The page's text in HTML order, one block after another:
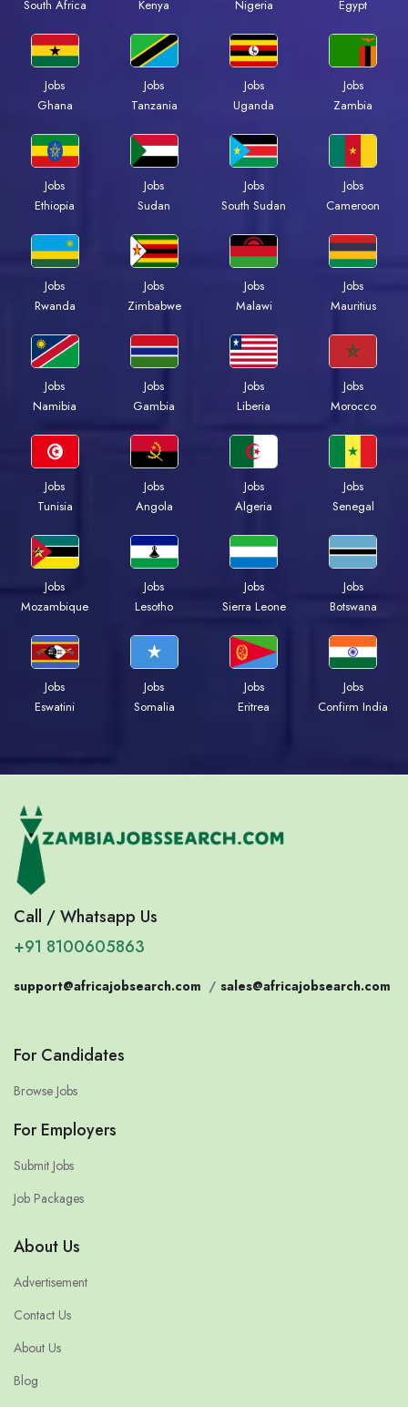
South Africa
Kenya
Nigeria
Egypt
Jobs
Ghana
Jobs
Tanzania
Jobs
Uganda
Jobs
Zambia
Jobs
Ethiopia
Jobs
Sudan
Jobs
South Sudan
Jobs
Cameroon
Jobs
Rwanda
Jobs
Zimbabwe
Jobs
Malawi
Jobs
Mauritius
Jobs
Namibia
Jobs
Gambia
Jobs
Liberia
Jobs
Morocco
Jobs
Tunisia
Jobs
Angola
Jobs
Algeria
Jobs
Senegal
Jobs
Mozambique
Jobs
Lesotho
Jobs
Sierra Leone
Jobs
Botswana
Jobs
Eswatini
Jobs
Somalia
Jobs
Eritrea
Jobs
Confirm India
Call / Whatsapp Us
+91 8100605863
support@africajobsearch.com / sales@africajobsearch.com
For Candidates
Browse Jobs
For Employers
Submit Jobs
Job Packages
About Us
Advertisement
Contact Us
About Us
Blog